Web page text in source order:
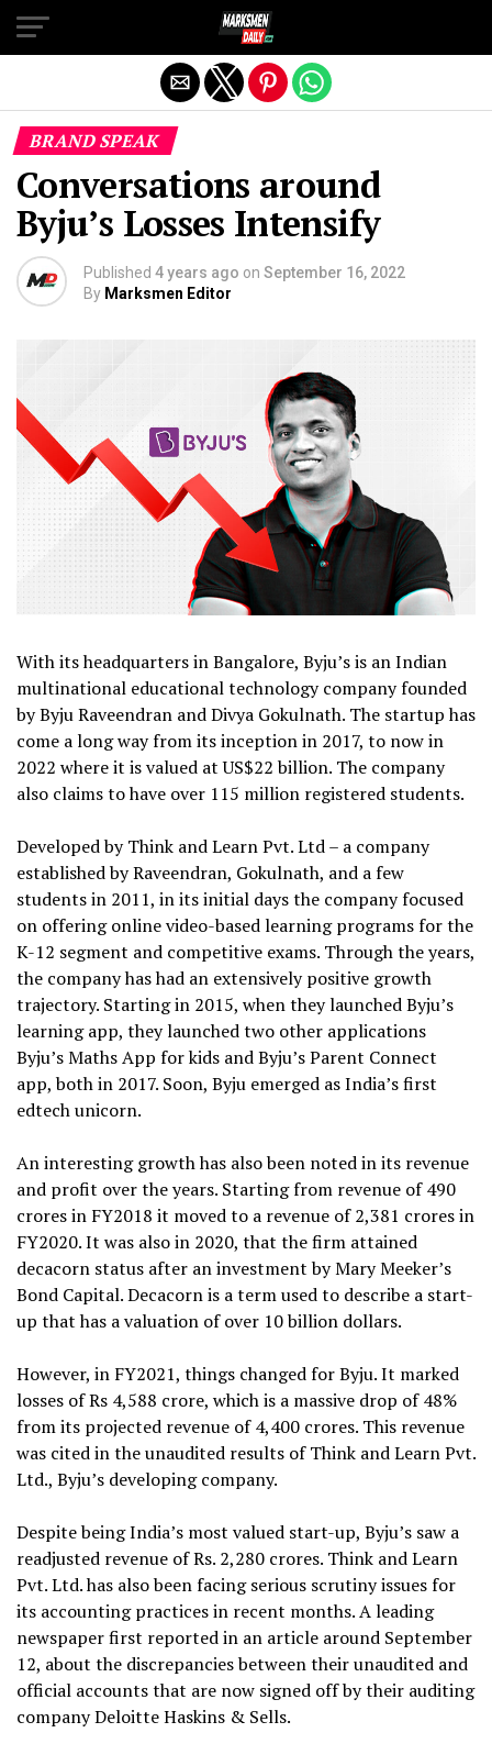
BRAND SPEAK
Conversations around
Byju’s Losses Intensify
Published 4 years ago on September 16, 2022
By Marksmen Editor
With its headquarters in Bangalore, Byju’s is an Indian
multinational educational technology company founded
by Byju Raveendran and Divya Gokulnath. The startup has
come a long way from its inception in 2017, to now in
2022 where it is valued at US$22 billion. The company
also claims to have over 115 million registered students.
Developed by Think and Learn Pvt. Ltd – a company
established by Raveendran, Gokulnath, and a few
students in 2011, in its initial days the company focused
on offering online video-based learning programs for the
K-12 segment and competitive exams. Through the years,
the company has had an extensively positive growth
trajectory. Starting in 2015, when they launched Byju’s
learning app, they launched two other applications
Byju’s Maths App for kids and Byju’s Parent Connect
app, both in 2017. Soon, Byju emerged as India’s first
edtech unicorn.
An interesting growth has also been noted in its revenue
and profit over the years. Starting from revenue of 490
crores in FY2018 it moved to a revenue of 2,381 crores in
FY2020. It was also in 2020, that the firm attained
decacorn status after an investment by Mary Meeker’s
Bond Capital. Decacorn is a term used to describe a start-
up that has a valuation of over 10 billion dollars.
However, in FY2021, things changed for Byju. It marked
losses of Rs 4,588 crore, which is a massive drop of 48%
from its projected revenue of 4,400 crores. This revenue
was cited in the unaudited results of Think and Learn Pvt.
Ltd., Byju’s developing company.
Despite being India’s most valued start-up, Byju’s saw a
readjusted revenue of Rs. 2,280 crores. Think and Learn
Pvt. Ltd. has also been facing serious scrutiny issues for
its accounting practices in recent months. A leading
newspaper first reported in an article around September
12, about the discrepancies between their unaudited and
official accounts that are now signed off by their auditing
company Deloitte Haskins & Sells.
Exit mobile version